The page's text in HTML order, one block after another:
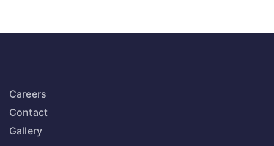
Careers
Contact
Gallery